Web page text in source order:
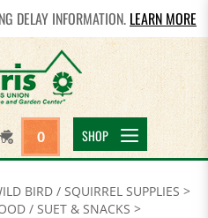
DELAY INFORMATION. LEARN MORE
0 SHOP
BIRD / SQUIRREL SUPPLIES >
/ SUET & SNACKS >